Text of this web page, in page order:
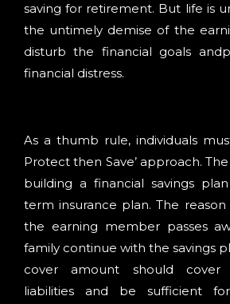
saving for retirement. But life is
the untimely demise of the
disturb the financial goals
financial distress.
As a thumb rule, individuals
Protect then Save’ approach.
building a financial savings
term insurance plan. The
the earning member passes
family continue with the savings
cover amount should cover
liabilities and be sufficient